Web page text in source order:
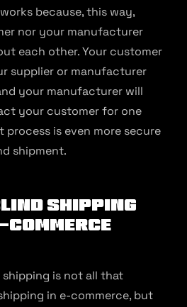
because, this way,
nor your manufacturer
each other. Your customer
supplier or manufacturer
your manufacturer will
your customer for one
process is even more secure
shipment.
Shipping
commerce
is not all that
in e-commerce, but